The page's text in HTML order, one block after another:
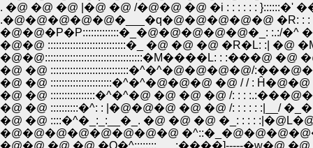
. �@ �@ �@ |�@ �@ /�@�@ �@ �i : : : : : : }::::::�'
.�@�@�@�@�@�___�q�@�@�@�@�@ �R: : :
�@�@�P�P:::::::::::::�_�@�@�@�@�@�_: :.:/�^
�@�@:::::::::::::::::::::::::::::::::::�M����L: : :���@
�@ �@ ::::::::::::::::::::::::::::�^�^�@�@�@�@/
�@ �@ ::::::::::::::::::::::�^�^�@�@�@ �@ / / :
�@ �@ ::::::::::::::::�^�^�@ �@ �@ �@ /: : :
�@ �@ ::::::::::�^: : |�@�@�@ �@ �@ /: : : : : :|__/
�@ �@ ::::�^�_:_:__�_. �@ �@ �@ �_: : : :
�@�@�@�@�@�@�@�@
�@�@ �@ �@ �Q�^::::::::___:����]-----�w�@